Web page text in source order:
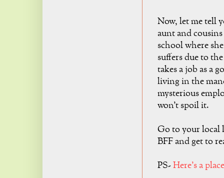
Now, let me tell
aunt and
school where
suffers due to
takes a job as a
living in the
mysterious
won't spoil it.
Go to your local
BFF and get to
PS-Here's a